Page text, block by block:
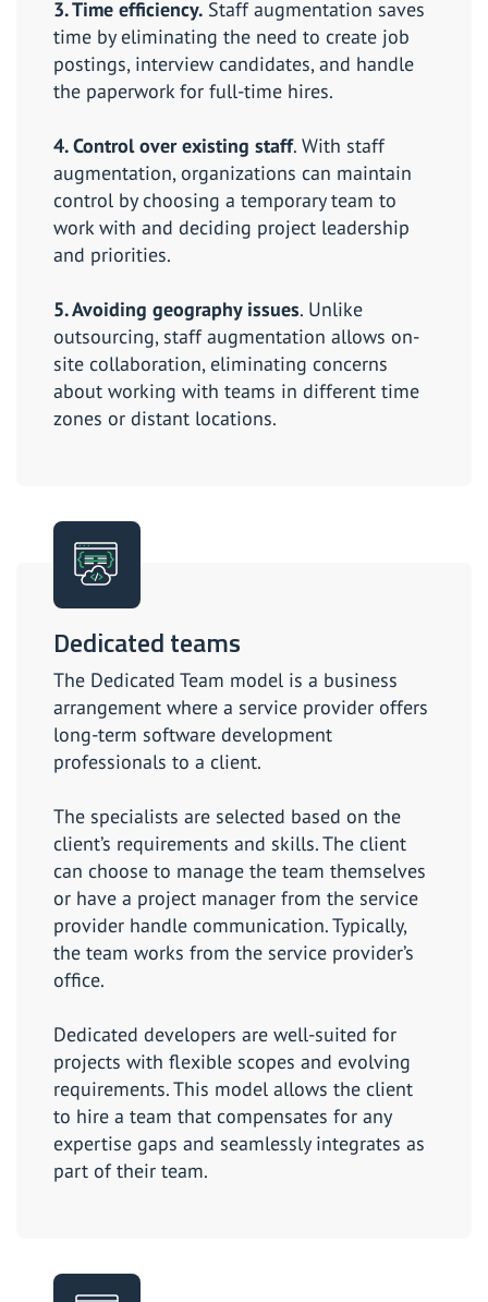
3. Time efficiency. Staff augmentation saves
time by eliminating the need to create job
postings, interview candidates, and handle
the paperwork for full-time hires.
4. Control over existing staff. With staff
augmentation, organizations can maintain
control by choosing a temporary team to
work with and deciding project leadership
and priorities.
5. Avoiding geography issues. Unlike
outsourcing, staff augmentation allows on-
site collaboration, eliminating concerns
about working with teams in different time
zones or distant locations.
Dedicated teams
The Dedicated Team model is a business
arrangement where a service provider offers
long-term software development
professionals to a client.
The specialists are selected based on the
client’s requirements and skills. The client
can choose to manage the team themselves
or have a project manager from the service
provider handle communication. Typically,
the team works from the service provider’s
office.
Dedicated developers are well-suited for
projects with flexible scopes and evolving
requirements. This model allows the client
to hire a team that compensates for any
expertise gaps and seamlessly integrates as
part of their team.